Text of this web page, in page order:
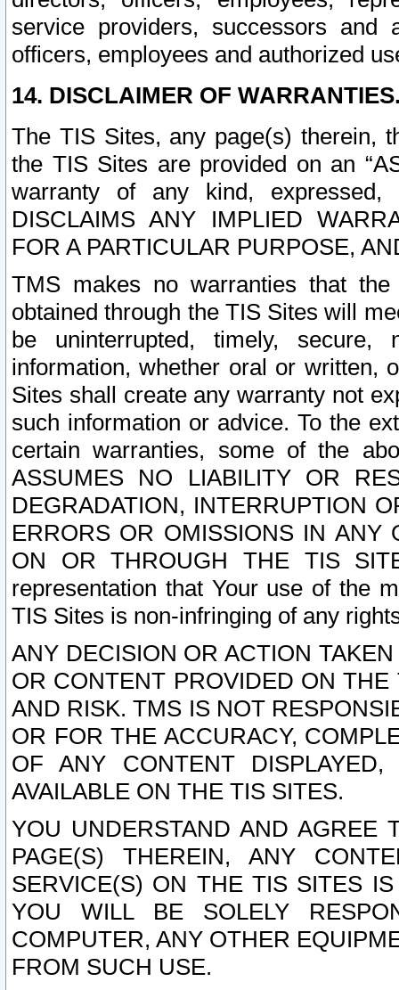
service providers, successors and
officers, employees and authorized
14. DISCLAIMER OF
The TIS Sites, any page(s) therein,
the TIS Sites are provided on an
warranty of any kind, expressed,
DISCLAIMS ANY IMPLIED
FOR A PARTICULAR PURPOSE,
TMS makes no warranties that
obtained through the TIS Sites will
be uninterrupted, timely,
information, whether oral or written,
Sites shall create any warranty not
such information or advice. To the
certain warranties, some of the
ASSUMES NO LIABILITY OR
DEGRADATION, INTERRUPTION
ERRORS OR OMISSIONS IN ANY
ON OR THROUGH THE TIS
representation that Your use of the
TIS Sites is non-infringing of any
ANY DECISION OR ACTION
OR CONTENT PROVIDED ON
AND RISK. TMS IS NOT
OR FOR THE ACCURACY,
OF ANY CONTENT
AVAILABLE ON THE TIS SITES.
YOU UNDERSTAND AND AGREE
PAGE(S) THEREIN, ANY
SERVICE(S) ON THE TIS SITES
YOU WILL BE SOLELY
COMPUTER, ANY OTHER
FROM SUCH USE.